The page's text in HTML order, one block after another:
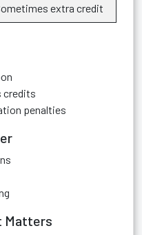
extra credit
credits
penalties
Matters